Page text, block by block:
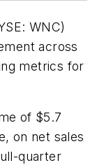
WNC)
across
metrics for
of $5.7
on net sales
quarter